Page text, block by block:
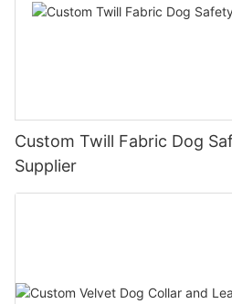
Custom Twill Fabric Dog
Supplier